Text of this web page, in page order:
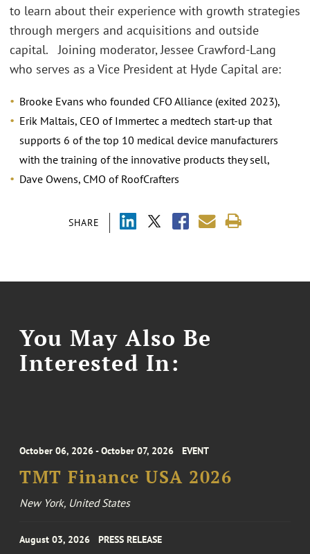
SHARE
to learn about their experience with growth strategies
through mergers and acquisitions and outside
capital. Joining moderator, Jessee Crawford-Lang
who serves as a Vice President at Hyde Capital are:
Brooke Evans who founded CFO Alliance (exited 2023),
Erik Maltais, CEO of Immertec a medtech start-up that
supports 6 of the top 10 medical device manufacturers
with the training of the innovative products they sell,
Dave Owens, CMO of RoofCrafters
You May Also Be
Interested In:
October 06, 2026 - October 07, 2026 EVENT
TMT Finance USA 2026
New York, United States
August 03, 2026 PRESS RELEASE